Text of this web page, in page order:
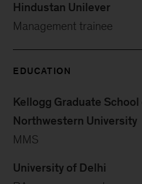
Hindustan Unilever
Management trainee
EDUCATION
Kellogg Graduate
Northwestern University
MMS
University of Delhi